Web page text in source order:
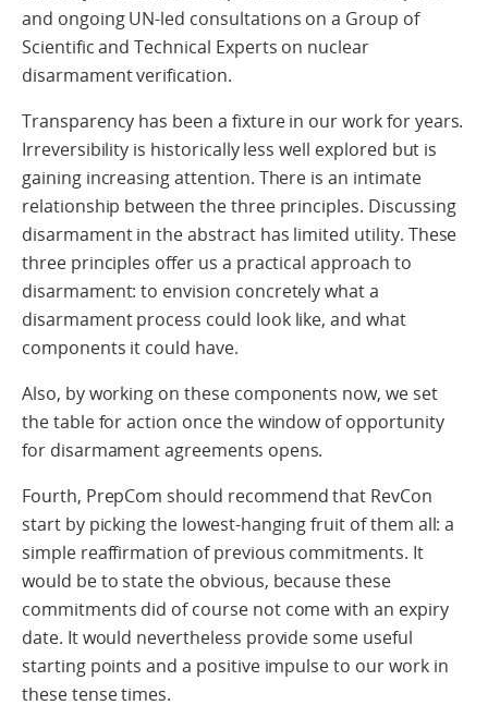
and ongoing UN-led consultations on a Group of
Scientific and Technical Experts on nuclear
disarmament verification.
Transparency has been a fixture in our work for years.
Irreversibility is historically less well explored but is
gaining increasing attention. There is an intimate
relationship between the three principles. Discussing
disarmament in the abstract has limited utility. These
three principles offer us a practical approach to
disarmament: to envision concretely what a
disarmament process could look like, and what
components it could have.
Also, by working on these components now, we set
the table for action once the window of opportunity
for disarmament agreements opens.
Fourth, PrepCom should recommend that RevCon
start by picking the lowest-hanging fruit of them all: a
simple reaffirmation of previous commitments. It
would be to state the obvious, because these
commitments did of course not come with an expiry
date. It would nevertheless provide some useful
starting points and a positive impulse to our work in
these tense times.